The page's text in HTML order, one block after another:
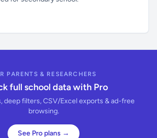
PARENTS & RESEARCHERS
full school data with Pro
deep filters, CSV/Excel exports & ad-free
browsing.
See Pro plans →